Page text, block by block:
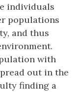
individuals
populations
and thus
with
out in the
finding a